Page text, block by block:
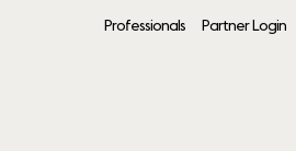
Professionals Partner Login